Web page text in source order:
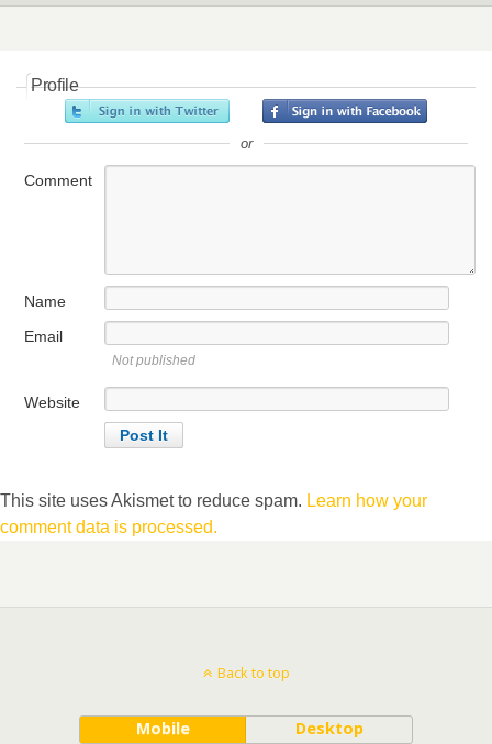
Profile
or
Comment
Name
Email
Not published
Website
This site uses Akismet to reduce spam. Learn how your
comment data is processed.
Back to top
Mobile Desktop